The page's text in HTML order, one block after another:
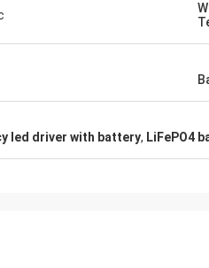
led driver with battery, LiFePO4